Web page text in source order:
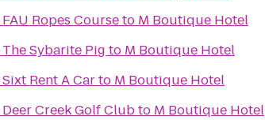
FAU Ropes Courseto M Boutique Hotel
The Sybarite Pig to M Boutique Hotel
Sixt Rent A Carto M Boutique Hotel
Deer Creek Golf Clubto M Boutique Hotel